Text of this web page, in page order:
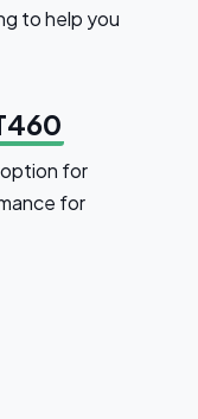
to help you
for
for